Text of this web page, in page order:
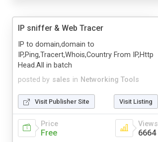
IP sniffer & Web Tracer
posted by sales in Networking Tools
IP to domain,domain to
IP,Ping,Tracert,Whois,Country From IP,Http
Head.All in batch
Visit Publisher Site Visit Listing
Price
Free
Views
6664